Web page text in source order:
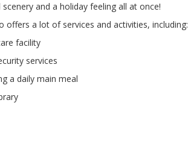
and a holiday feeling all at once!
offers a lot of services and activities, including:
facility
services
a daily main meal